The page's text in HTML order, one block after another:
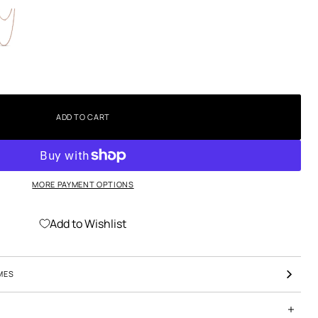
ADD TO CART
MORE PAYMENT OPTIONS
Add to Wishlist